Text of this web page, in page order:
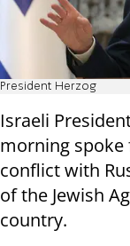
President Herzog
Israeli
morning
conflict with
of the Jewish
country.